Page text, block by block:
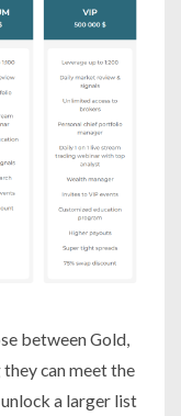
between Gold,
can meet the
a larger list